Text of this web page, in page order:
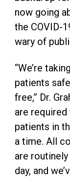
now going
the COVID-
wary of
“We’re
patients
free,” Dr.
are
patients in
a time. All
are
day, and